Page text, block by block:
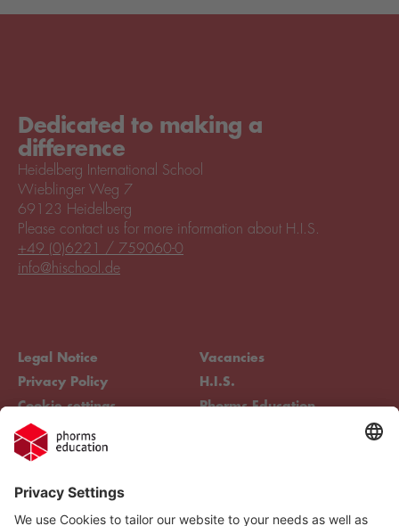
Dedicated to making a
difference
Heidelberg International School
Wieblinger Weg 7
69123 Heidelberg
Legal Notice
Privacy Policy
Cookie settings
Compliance
Vacancies
H.I.S.
Phorms Education
Please contact us for more information about H.I.S.
+49 (0)6221 / 759060-0
info@hischool.de